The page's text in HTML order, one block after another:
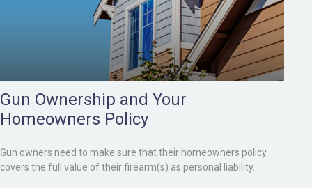
Gun Ownership and Your
Homeowners Policy
Gun owners need to make sure that their homeowners policy
covers the full value of their firearm(s) as personal liability.